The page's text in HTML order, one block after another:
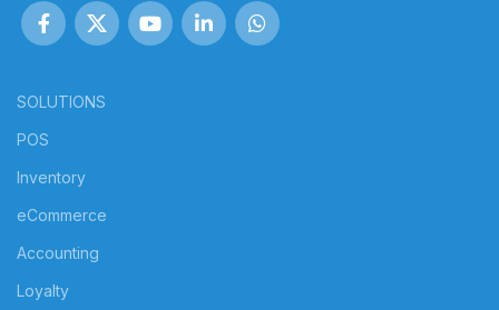
SOLUTIONS
POS
Inventory
eCommerce
Accounting
Loyalty